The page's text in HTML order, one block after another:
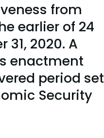
from
earlier of 24
2020. A
enactment
period set
Security